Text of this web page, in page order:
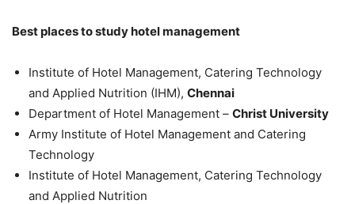
Best places to study hotel management
Institute of Hotel Management, Catering Technology
and Applied Nutrition (IHM), Chennai
Department of Hotel Management – Christ University
Army Institute of Hotel Management and Catering
Technology
Institute of Hotel Management, Catering Technology
and Applied Nutrition